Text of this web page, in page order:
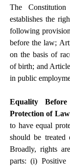
The
establishes the
following
before the law;
on the basis of
of birth; and
in public
Equality
Protection of
to have equal
should be treated
Broadly, rights
parts: (i)